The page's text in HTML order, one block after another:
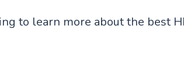
to learn more about the best